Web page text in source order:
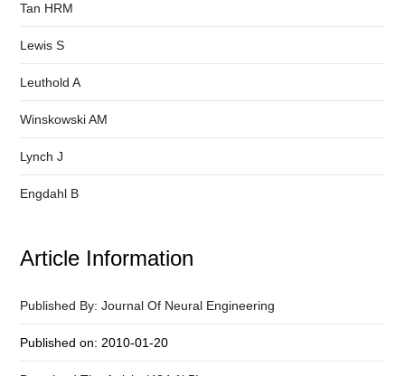
Tan HRM
Lewis S
Leuthold A
Winskowski AM
Lynch J
Engdahl B
Article Information
Published By: Journal Of Neural Engineering
Published on: 2010-01-20